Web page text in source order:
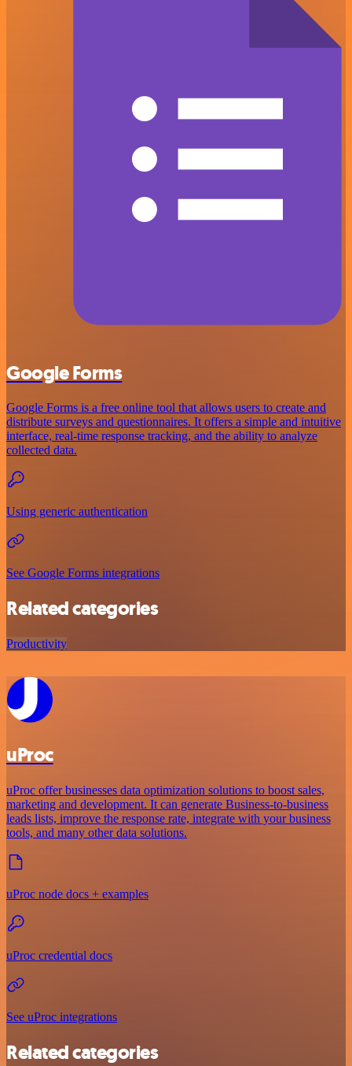
Google Forms
Google Forms is a free online tool that allows users to create and
distribute surveys and questionnaires. It offers a simple and intuitive
interface, real-time response tracking, and the ability to analyze
collected data.
Using generic authentication
See Google Forms integrations
Related categories
Productivity
uProc
uProc offer businesses data optimization solutions to boost sales,
marketing and development. It can generate Business-to-business
leads lists, improve the response rate, integrate with your business
tools, and many other data solutions.
uProc node docs + examples
uProc credential docs
See uProc integrations
Related categories